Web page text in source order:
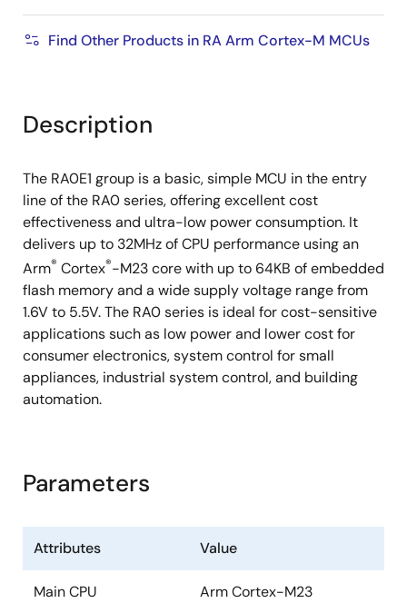
Best-in class HAL driver code
Find Other Products in RA Arm Cortex-M MCUs
Description
The RA0E1 group is a basic, simple MCU in the entry
line of the RA0 series, offering excellent cost
effectiveness and ultra-low power consumption. It
delivers up to 32MHz of CPU performance using an
Arm® Cortex®-M23 core with up to 64KB of embedded
flash memory and a wide supply voltage range from
1.6V to 5.5V. The RA0 series is ideal for cost-sensitive
applications such as low power and lower cost for
consumer electronics, system control for small
appliances, industrial system control, and building
automation.
Parameters
Attributes Value
Main CPU Arm Cortex-M23